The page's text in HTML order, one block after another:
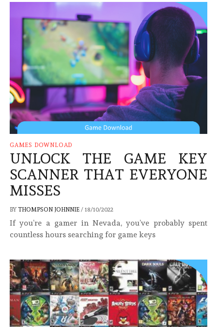
GAMES DOWNLOAD
UNLOCK THE GAME KEY
SCANNER THAT EVERYONE
MISSES
BY THOMPSON JOHNNIE / 18/10/2022
If you’re a gamer in Nevada, you’ve probably spent
countless hours searching for game keys